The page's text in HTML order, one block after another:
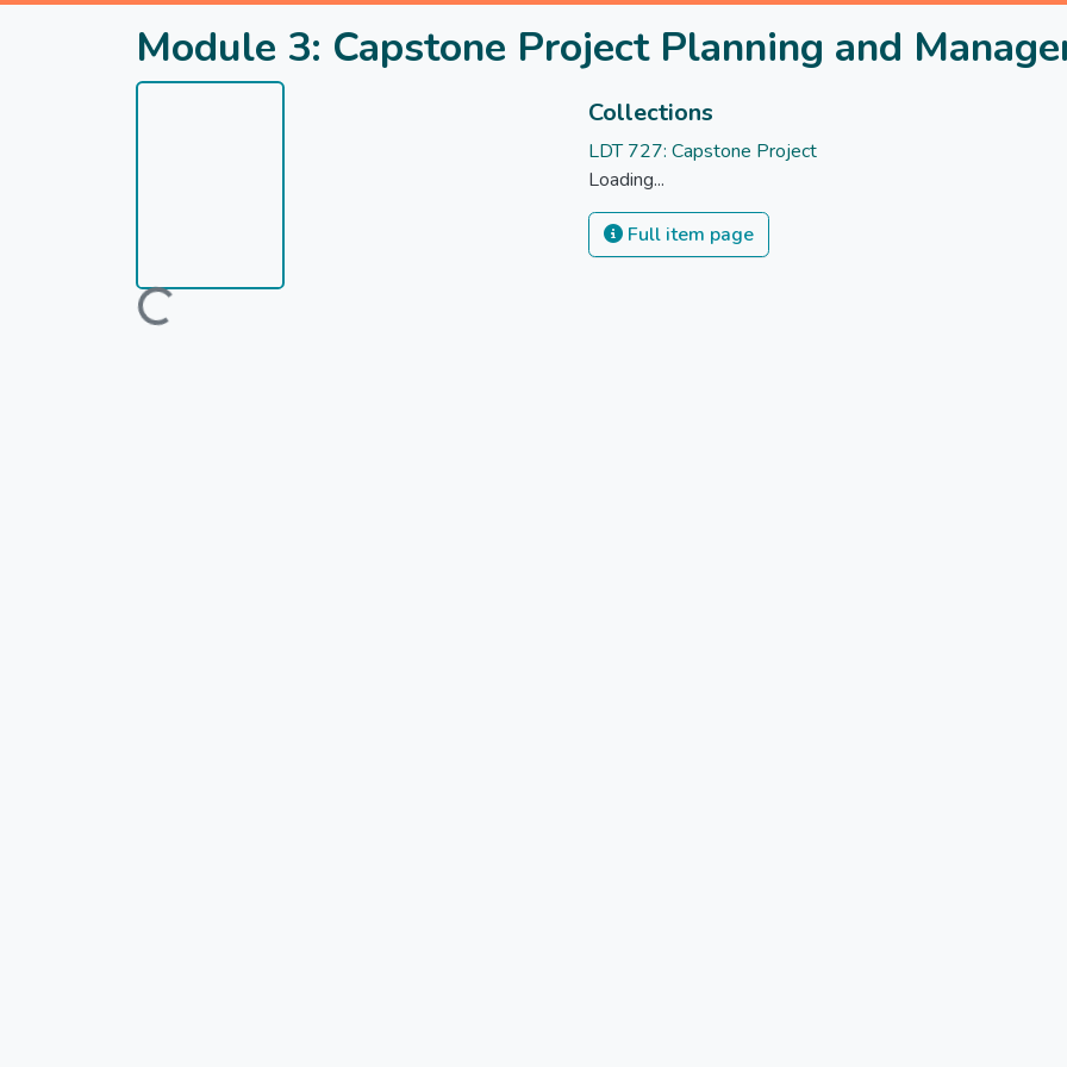
Module 3: Capstone Project Planning and
Loading...
Collections
LDT 727: Capstone Project
Loading...
Full item page